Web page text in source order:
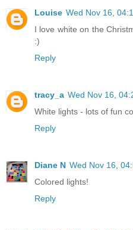
Louise Wed Nov 16,
I love white on the
:)
Reply
tracy_a Wed Nov 16,
White lights - lots of fun
Reply
Diane N Wed Nov 16,
Colored lights!
Reply